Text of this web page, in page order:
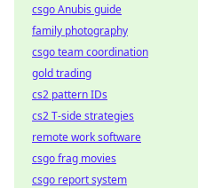
csgo Anubis guide
family photography
csgo team coordination
gold trading
cs2 pattern IDs
cs2 T-side strategies
remote work software
csgo frag movies
csgo report system